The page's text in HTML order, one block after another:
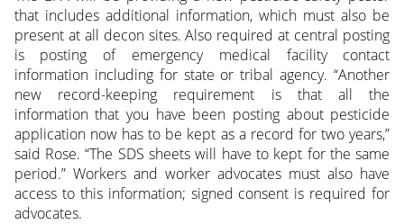
that includes additional information, which must also be
present at all decon sites. Also required at central posting
is posting of emergency medical facility contact
information including for state or tribal agency. “Another
new record-keeping requirement is that all the
information that you have been posting about pesticide
application now has to be kept as a record for two years,”
said Rose. “The SDS sheets will have to kept for the same
period.” Workers and worker advocates must also have
access to this information; signed consent is required for
advocates.